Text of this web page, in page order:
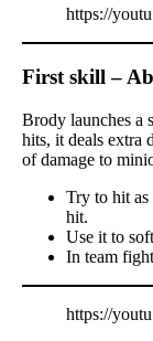
https://
First skill –
Brody launches a
hits, it deals extra
of damage to
Try to hit as
hit.
Use it to
In team
https://